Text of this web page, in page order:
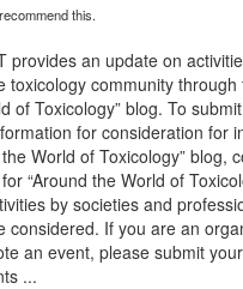
this.
provides an update on
toxicology community
of Toxicology” blog. To
for consideration for
World of Toxicology” blog,
“Around the World of
by societies and
considered. If you are an
an event, please submit
...